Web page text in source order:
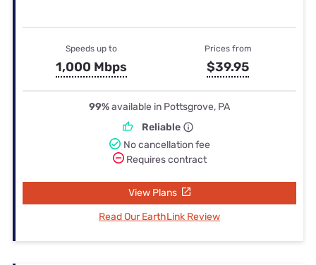
Speeds up to
1,000 Mbps
Prices from
$39.95
99%available in Pottsgrove, PA
Reliable
No cancellation fee
Requires contract
View Plans
Read Our EarthLink Review